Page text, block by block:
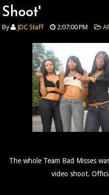
Shoot'
By JDC Staff 2:07:00 PM
The whole Team Bad Misses
video shoot.